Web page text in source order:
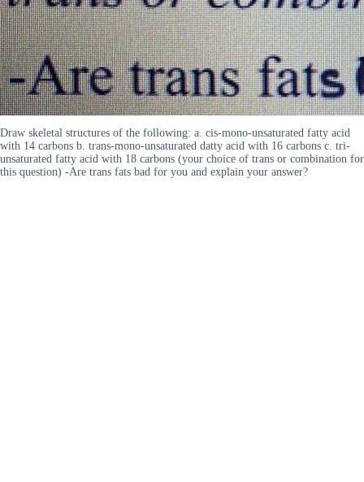
Draw skeletal structures of the following: a. cis-mono-unsaturated fatty acid
with 14 carbons b. trans-mono-unsaturated datty acid with 16 carbons c. tri-
unsaturated fatty acid with 18 carbons (your choice of trans or combination for
this question) -Are trans fats bad for you and explain your answer?